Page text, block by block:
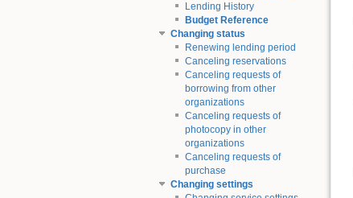
Lending History
Budget Reference
Changing status
Renewing lending period
Canceling reservations
Canceling requests of
borrowing from other
organizations
Canceling requests of
photocopy in other
organizations
Canceling requests of
purchase
Changing settings